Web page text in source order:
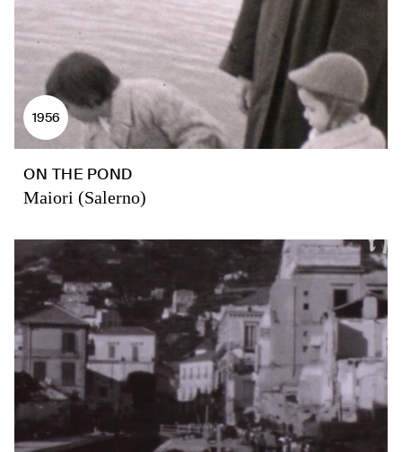
1956
ON THE POND
Maiori (Salerno)